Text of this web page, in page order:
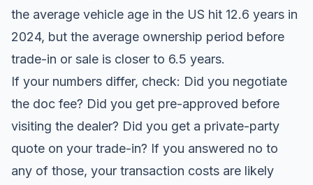
the average vehicle age in the US hit 12.6 years in
2024, but the average ownership period before
trade-in or sale is closer to 6.5 years.
If your numbers differ, check: Did you negotiate
the doc fee? Did you get pre-approved before
visiting the dealer? Did you get a private-party
quote on your trade-in? If you answered no to
any of those, your transaction costs are likely